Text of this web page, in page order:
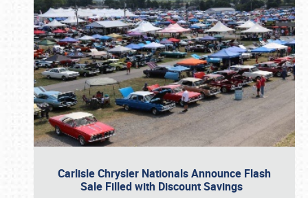
Carlisle Chrysler Nationals Announce Flash
Sale Filled with Discount Savings